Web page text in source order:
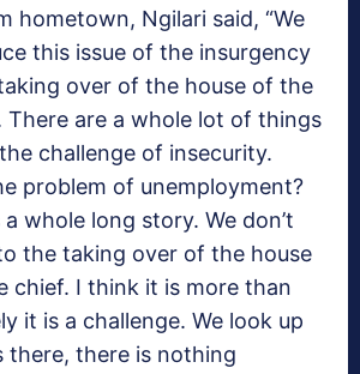
hometown, Ngilari said, “We
this issue of the insurgency
over of the house of the
There are a whole lot of things
challenge of insecurity.
problem of unemployment?
whole long story. We don’t
the taking over of the house
chief. I think it is more than
it is a challenge. We look up
there, there is nothing